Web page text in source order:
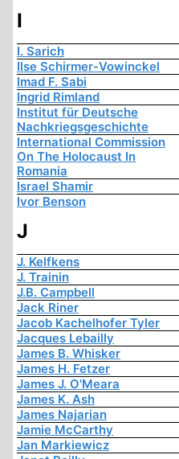
I
I. Sarich
Ilse Schirmer-Vowinckel
Imad F. Sabi
Ingrid Rimland
Institut für Deutsche
Nachkriegsgeschichte
International Commission
On The Holocaust In
Romania
Israel Shamir
Ivor Benson
J
J. Kelfkens
J. Trainin
J.B. Campbell
Jack Riner
Jacob Kachelhofer Tyler
Jacques Lebailly
James B. Whisker
James H. Fetzer
James J. O'Meara
James K. Ash
James Najarian
Jamie McCarthy
Jan Markiewicz